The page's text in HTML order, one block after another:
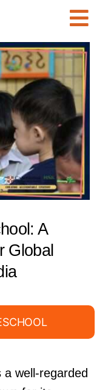
A
Global
a well-regarded